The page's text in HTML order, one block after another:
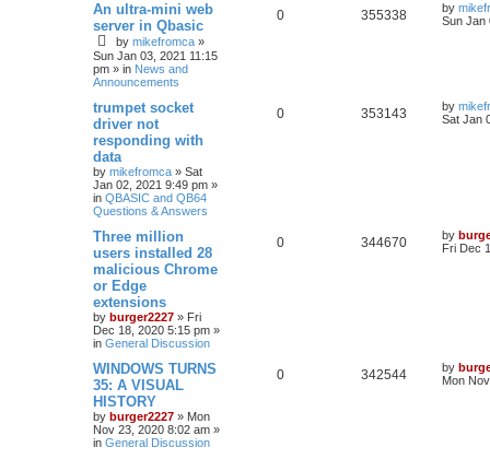
An ultra-mini web
server in Qbasic
by mikefromca »
Sun Jan 03, 2021 11:15
pm » in News and
Announcements
0 355338 by
Sun Jan
trumpet socket
driver not
responding with
data
by mikefromca » Sat
Jan 02, 2021 9:49 pm »
in QBASIC and QB64
Questions & Answers
0 353143 by
Sat Jan
Three million
users installed 28
malicious Chrome
or Edge
extensions
by burger2227 » Fri
Dec 18, 2020 5:15 pm »
in General Discussion
0 344670 by
Fri Dec
WINDOWS TURNS
35: A VISUAL
HISTORY
by burger2227 » Mon
Nov 23, 2020 8:02 am »
in General Discussion
0 342544 by
Mon